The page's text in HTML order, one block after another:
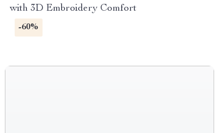
with 3D Embroidery Comfort
-60%